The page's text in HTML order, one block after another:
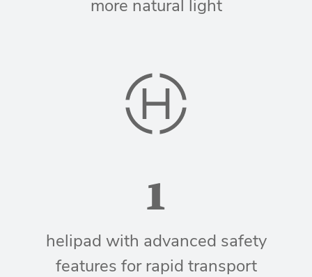
more natural light
1
helipad with advanced safety
features for rapid transport